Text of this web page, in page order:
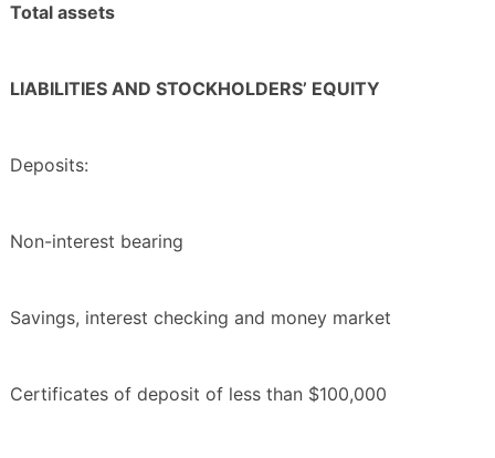
Total assets
LIABILITIES AND STOCKHOLDERS’ EQUITY
Deposits:
Non-interest bearing
Savings, interest checking and money market
Certificates of deposit of less than $100,000